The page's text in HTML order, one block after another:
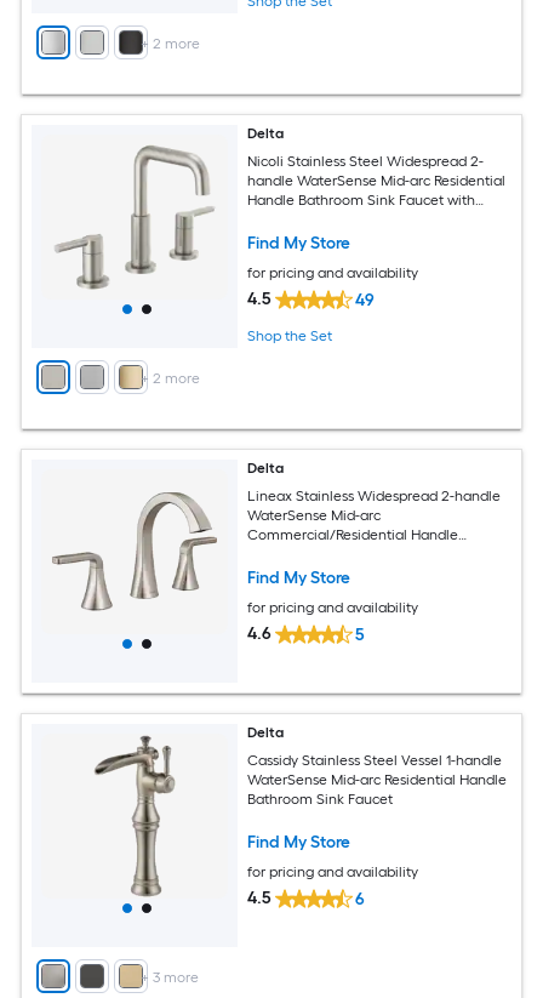
+ 2 more
+ 2 more
Delta
Nicoli Stainless Steel Widespread 2-
handle WaterSense Mid-arc Residential
Handle Bathroom Sink Faucet with
Find My Store
for pricing and availability
4.5 49
Shop the Set
Delta
Lineax Stainless Widespread 2-handle
WaterSense Mid-arc
Commercial/Residential Handle
Find My Store
for pricing and availability
4.6 5
+ 3 more
Delta
Cassidy Stainless Steel Vessel 1-handle
WaterSense Mid-arc Residential Handle
Bathroom Sink Faucet
Find My Store
for pricing and availability
4.5 6